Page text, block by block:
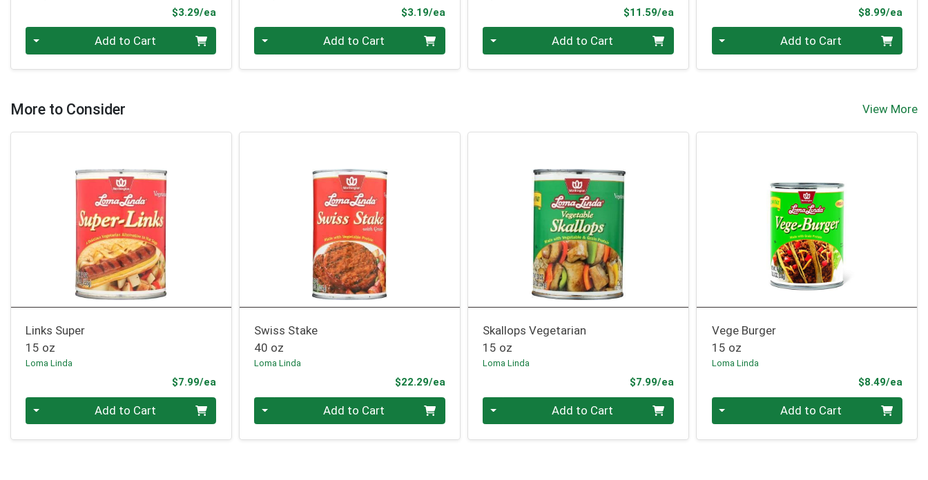
$3.29/ea
Add to Cart
$3.19/eaProduct Price
Add to Cart
$11.59/eaProduct Price
Add to Cart
$8.99/ea
Add to Cart
More to Consider View More
Links Super
15 oz
Loma Linda
$7.99/ea
Quantity 0 Add to Cart
Swiss Stake
40 oz
Loma Linda
$22.29/eaProduct Price
Quantity 0 Add to Cart
Skallops Vegetarian
15 oz
Loma Linda
$7.99/eaProduct Price
Quantity 0 Add to Cart
Vege Burger
15 oz
Loma Linda
$8.49/ea
Quantity 0 Add to Cart